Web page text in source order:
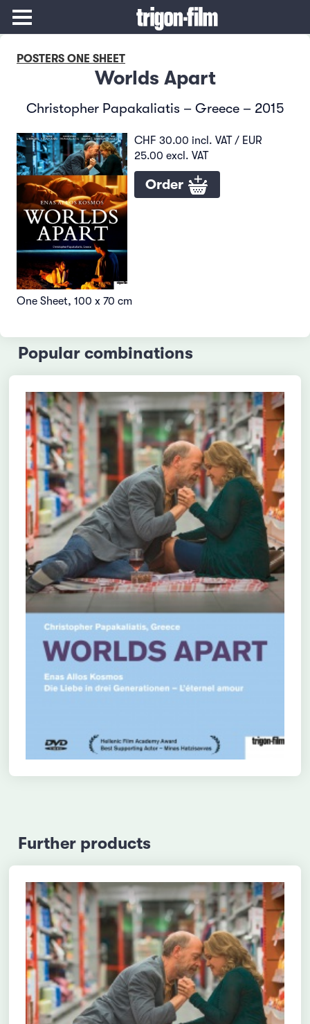
POSTERS ONE SHEET
Worlds Apart
Christopher Papakaliatis – Greece – 2015
CHF 30.00 incl. VAT / EUR
25.00 excl. VAT
Order
One Sheet, 100 x 70 cm
Popular combinations
Further products